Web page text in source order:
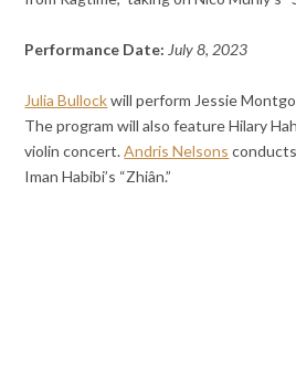
Performance Date: July 8, 2023
Julia Bullockwill perform Jessie
The program will also feature Hilary
violin concert.Andris Nelsons
Iman Habibi’s “Zhiân.”